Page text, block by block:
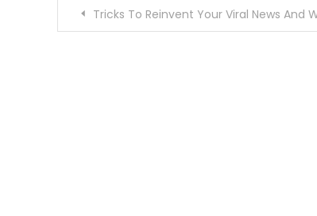
PostTricks To Reinvent Your Viral News And